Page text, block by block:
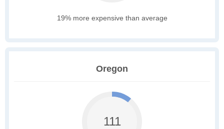
19% more expensive than average
Oregon
111